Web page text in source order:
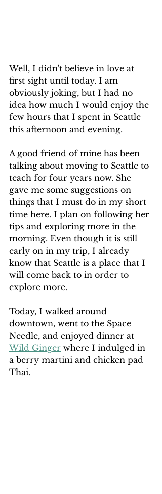
Well, I didn't believe in love at
first sight until today. I am
obviously joking, but I had no
idea how much I would enjoy the
few hours that I spent in Seattle
this afternoon and evening.
A good friend of mine has been
talking about moving to Seattle to
teach for four years now. She
gave me some suggestions on
things that I must do in my short
time here. I plan on following her
tips and exploring more in the
morning. Even though it is still
early on in my trip, I already
know that Seattle is a place that I
will come back to in order to
explore more.
Today, I walked around
downtown, went to the Space
Needle, and enjoyed dinner at
Wild Ginger where I indulged in
a berry martini and chicken pad
Thai.